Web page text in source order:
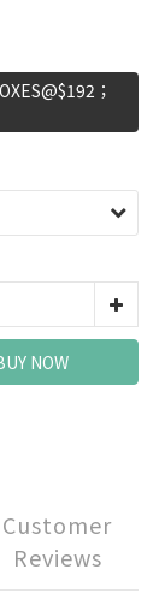
；
NOW
Customer
Reviews